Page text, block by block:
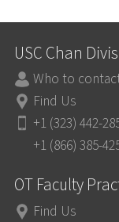
USC Chan
Who to
Find Us
+1 (323) 442-
+1 (866) 385-
OT Faculty
Find Us